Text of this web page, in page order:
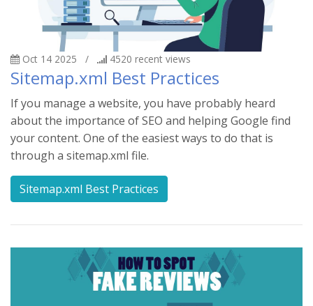
Oct 14 2025 / 4520 recent views
Sitemap.xml Best Practices
If you manage a website, you have probably heard
about the importance of SEO and helping Google find
your content. One of the easiest ways to do that is
through a sitemap.xml file.
Sitemap.xml Best Practices